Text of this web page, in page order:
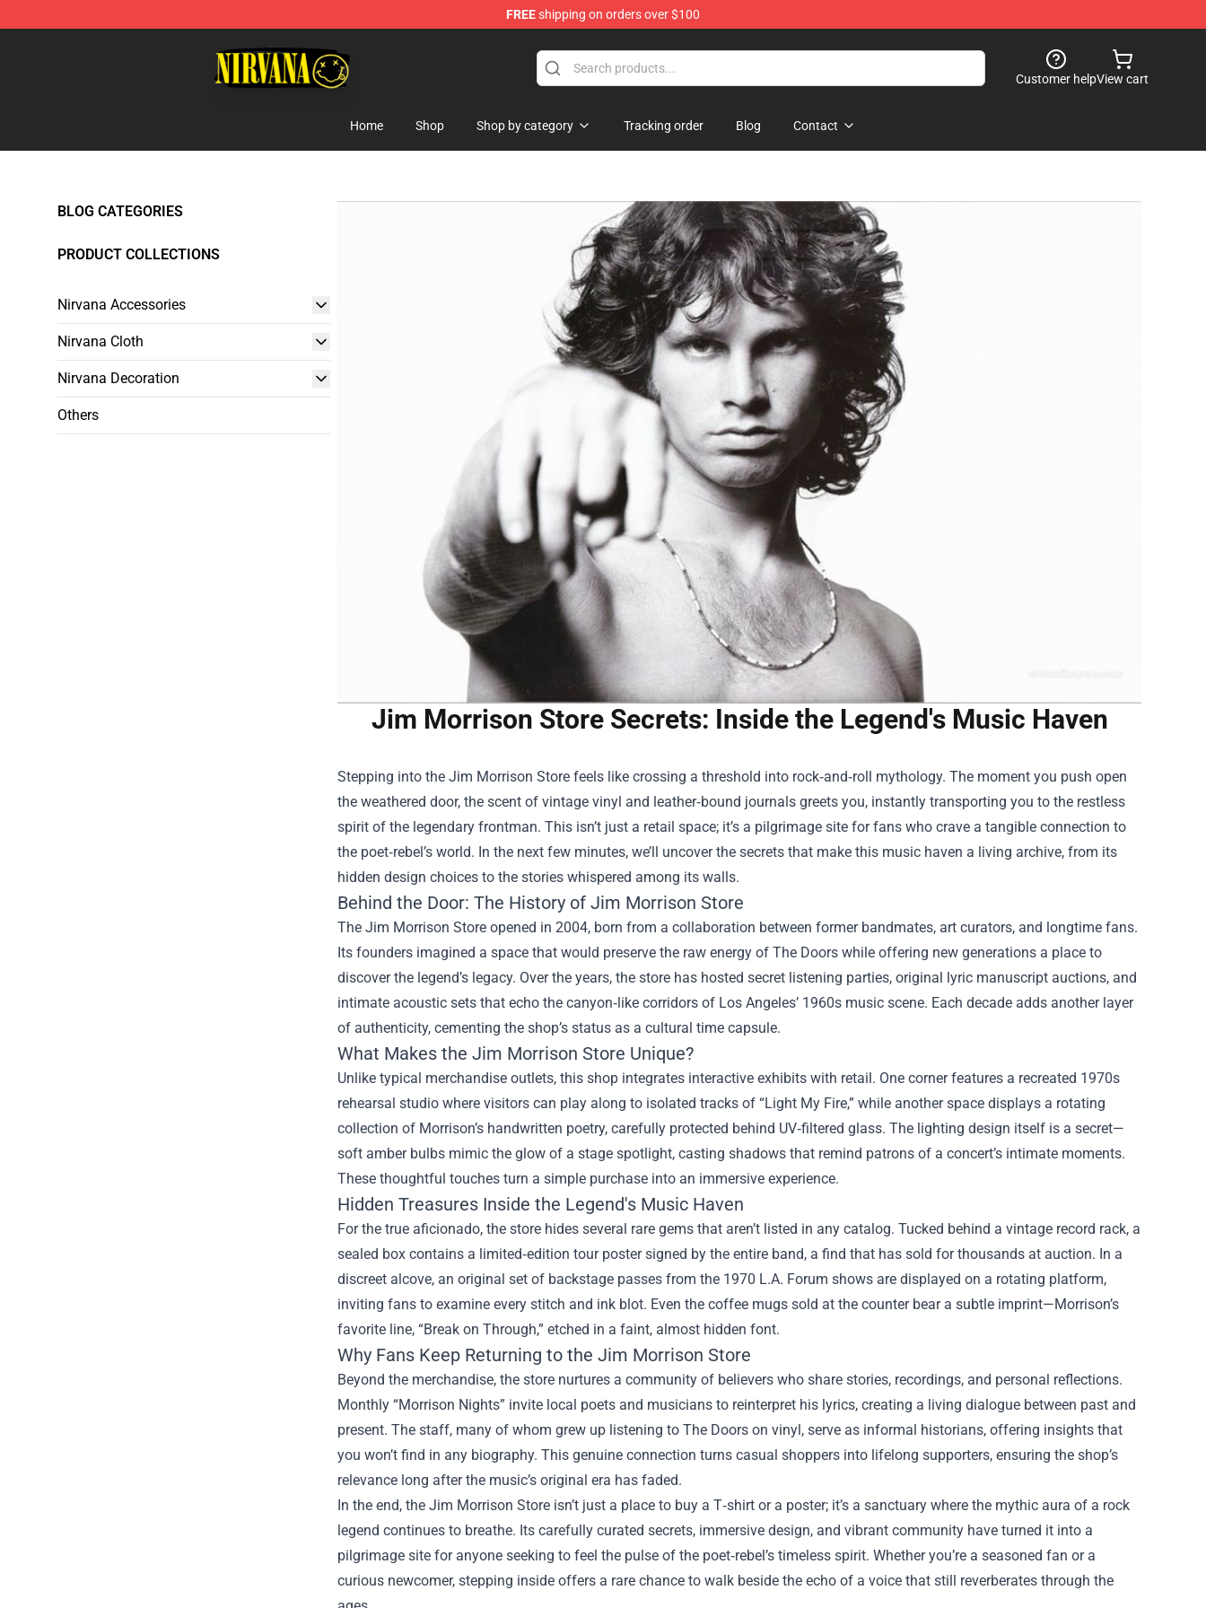
FREEshipping on orders over $100
Customer helpView cart
Home Shop Shop by category Tracking order Blog Contact
BLOG CATEGORIES
PRODUCT COLLECTIONS
Nirvana Accessories
Nirvana Cloth
Nirvana Decoration
Others
Jim Morrison Store Secrets: Inside the Legend's Music Haven
Stepping into the Jim Morrison Store feels like crossing a threshold into rock‑and‑roll mythology. The moment you push open
the weathered door, the scent of vintage vinyl and leather‑bound journals greets you, instantly transporting you to the restless
spirit of the legendary frontman. This isn’t just a retail space; it’s a pilgrimage site for fans who crave a tangible connection to
the poet‑rebel’s world. In the next few minutes, we’ll uncover the secrets that make this music haven a living archive, from its
hidden design choices to the stories whispered among its walls.
Behind the Door: The History of Jim Morrison Store
The Jim Morrison Store opened in 2004, born from a collaboration between former bandmates, art curators, and longtime fans.
Its founders imagined a space that would preserve the raw energy of The Doors while offering new generations a place to
discover the legend’s legacy. Over the years, the store has hosted secret listening parties, original lyric manuscript auctions, and
intimate acoustic sets that echo the canyon‑like corridors of Los Angeles’ 1960s music scene. Each decade adds another layer
of authenticity, cementing the shop’s status as a cultural time capsule.
What Makes the Jim Morrison Store Unique?
Unlike typical merchandise outlets, this shop integrates interactive exhibits with retail. One corner features a recreated 1970s
rehearsal studio where visitors can play along to isolated tracks of “Light My Fire,” while another space displays a rotating
collection of Morrison’s handwritten poetry, carefully protected behind UV‑filtered glass. The lighting design itself is a secret—
soft amber bulbs mimic the glow of a stage spotlight, casting shadows that remind patrons of a concert’s intimate moments.
These thoughtful touches turn a simple purchase into an immersive experience.
Hidden Treasures Inside the Legend's Music Haven
For the true aficionado, the store hides several rare gems that aren’t listed in any catalog. Tucked behind a vintage record rack, a
sealed box contains a limited‑edition tour poster signed by the entire band, a find that has sold for thousands at auction. In a
discreet alcove, an original set of backstage passes from the 1970 L.A. Forum shows are displayed on a rotating platform,
inviting fans to examine every stitch and ink blot. Even the coffee mugs sold at the counter bear a subtle imprint—Morrison’s
favorite line, “Break on Through,” etched in a faint, almost hidden font.
Why Fans Keep Returning to the Jim Morrison Store
Beyond the merchandise, the store nurtures a community of believers who share stories, recordings, and personal reflections.
Monthly “Morrison Nights” invite local poets and musicians to reinterpret his lyrics, creating a living dialogue between past and
present. The staff, many of whom grew up listening to The Doors on vinyl, serve as informal historians, offering insights that
you won’t find in any biography. This genuine connection turns casual shoppers into lifelong supporters, ensuring the shop’s
relevance long after the music’s original era has faded.
In the end, the Jim Morrison Store isn’t just a place to buy a T‑shirt or a poster; it’s a sanctuary where the mythic aura of a rock
legend continues to breathe. Its carefully curated secrets, immersive design, and vibrant community have turned it into a
pilgrimage site for anyone seeking to feel the pulse of the poet‑rebel’s timeless spirit. Whether you’re a seasoned fan or a
curious newcomer, stepping inside offers a rare chance to walk beside the echo of a voice that still reverberates through the